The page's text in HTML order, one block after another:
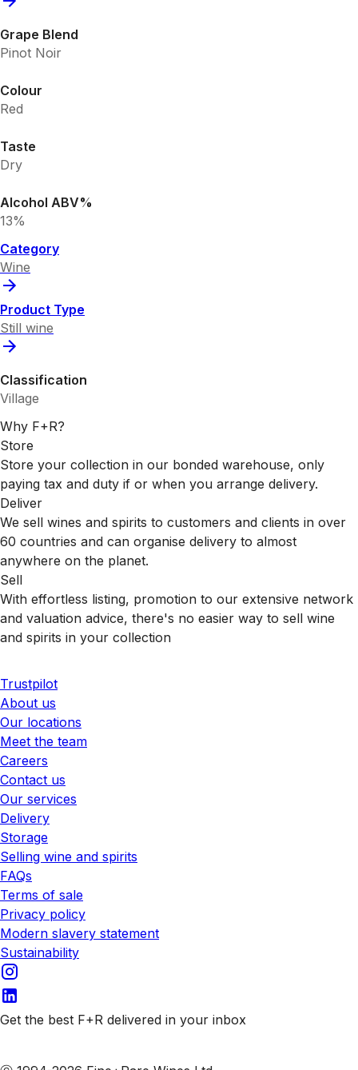
Grape Blend
Pinot Noir
Colour
Red
Taste
Dry
Alcohol ABV%
13%
Category
Wine
Product Type
Still wine
Classification
Village
Why F+R?
Store
Store your collection in our bonded warehouse, only
paying tax and duty if or when you arrange delivery.
Deliver
We sell wines and spirits to customers and clients in over
60 countries and can organise delivery to almost
anywhere on the planet.
Sell
With effortless listing, promotion to our extensive network
and valuation advice, there's no easier way to sell wine
and spirits in your collection
Trustpilot
About us
Our locations
Meet the team
Careers
Contact us
Our services
Delivery
Storage
Selling wine and spirits
FAQs
Terms of sale
Privacy policy
Modern slavery statement
Sustainability
Get the best F+R delivered in your inbox